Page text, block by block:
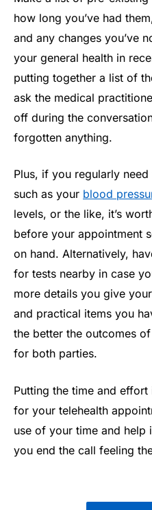
how long you’ve had
and any changes you’ve
your general health in
putting together a list of
ask the medical
off during the
forgotten anything.
Plus, if you regularly
such as your blood
levels, or the like, it’s
before your appointment
on hand. Alternatively,
for tests nearby in case
more details you give
and practical items you
the better the outcomes
for both parties.
Putting the time and
for your telehealth
use of your time and help
you end the call feeling